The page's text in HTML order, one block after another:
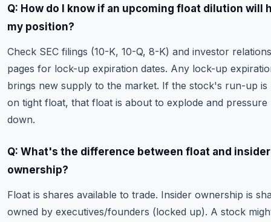
Q: How do I know if an upcoming float dilution will
my position?
Check SEC filings (10-K, 10-Q, 8-K) and investor relations
pages for lock-up expiration dates. Any lock-up
brings new supply to the market. If the stock's run-up is
on tight float, that float is about to explode and pressure
down.
Q: What's the difference between float and insider
ownership?
Float is shares available to trade. Insider ownership is
owned by executives/founders (locked up). A stock